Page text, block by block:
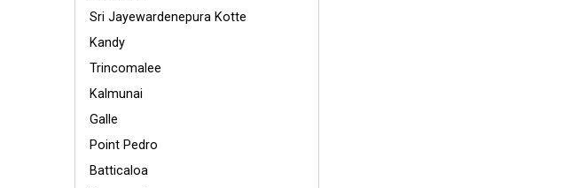
Sri Jayewardenepura Kotte
Kandy
Trincomalee
Kalmunai
Galle
Point Pedro
Batticaloa